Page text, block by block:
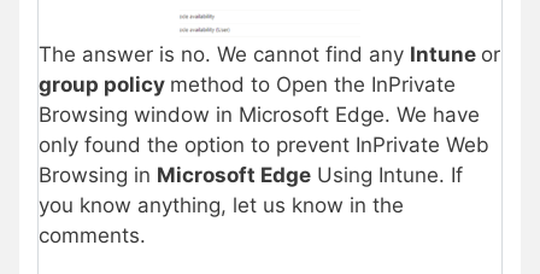
The answer is no. We cannot find any Intune or
group policy method to Open the InPrivate
Browsing window in Microsoft Edge. We have
only found the option to prevent InPrivate Web
Browsing in Microsoft Edge Using Intune. If
you know anything, let us know in the
comments.